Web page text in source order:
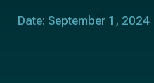
Date: September 1, 2024